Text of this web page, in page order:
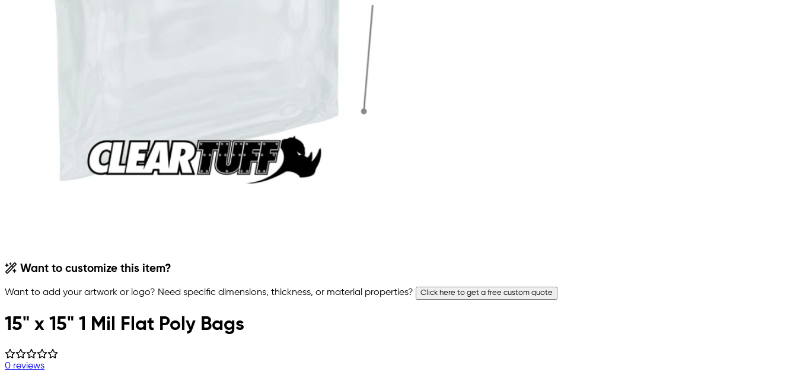
Want to customize this item?
Want to add your artwork or logo? Need specific dimensions, thickness, or material properties? Click here to get a free custom quote
15" x 15" 1 Mil Flat Poly Bags
0 reviews